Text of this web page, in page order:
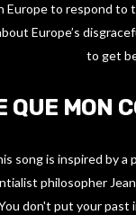
to respond to
Europe’s
to get
QUE MON
song is inspired by a
philosopher
don't put your